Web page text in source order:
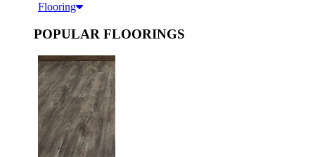
Flooring
POPULAR FLOORINGS